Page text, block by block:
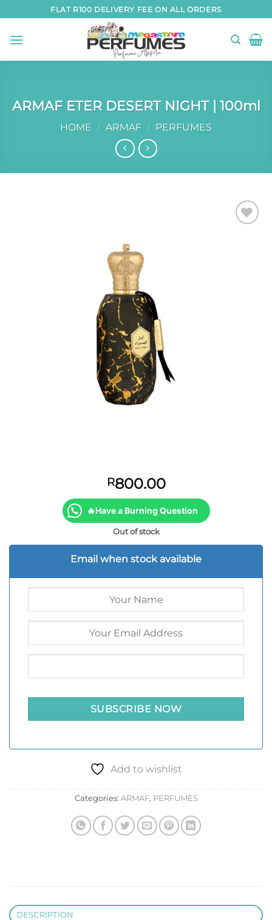
to
content
FLAT R100 DELIVERY FEE ON ALL ORDERS
ARMAF ETER DESERT NIGHT | 100ml
HOME / ARMAF / PERFUMES
R800.00
🔥Have a Burning Question
Out of stock
Email when stock available
Add to wishlist
Categories: ARMAF, PERFUMES
DESCRIPTION